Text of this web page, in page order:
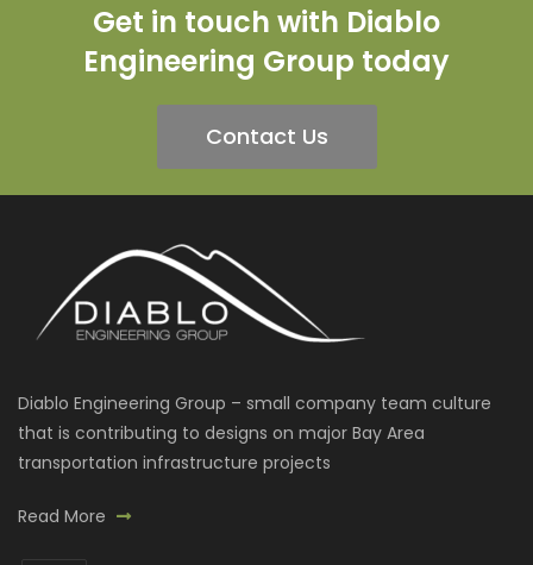
Get in touch with Diablo
Engineering Group today
Contact Us
Diablo Engineering Group – small company team culture
that is contributing to designs on major Bay Area
transportation infrastructure projects
Read More